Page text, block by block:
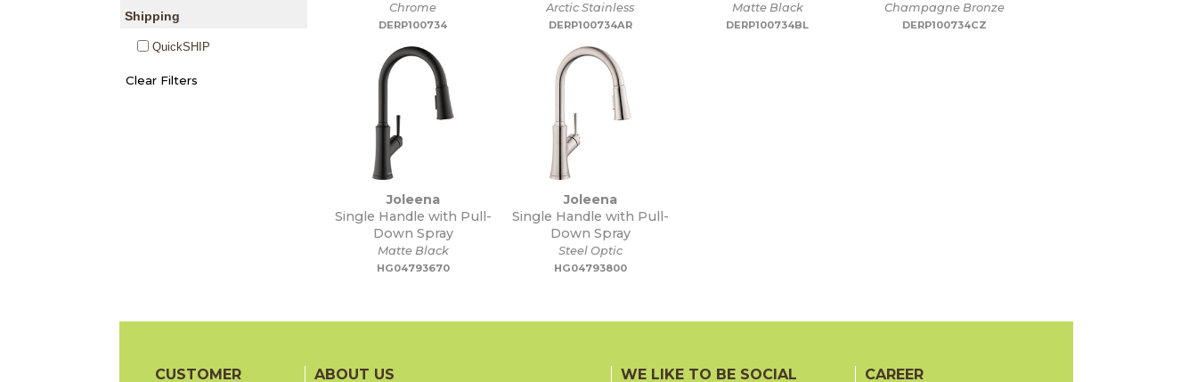
Shipping
QuickSHIP
Chrome
DERP100734
Arctic Stainless
DERP100734AR
Matte Black
DERP100734BL
Champagne Bronze
DERP100734CZ
Joleena
Single Handle with Pull-
Down Spray
Matte Black
HG04793670
Joleena
Single Handle with Pull-
Down Spray
Steel Optic
HG04793800
CUSTOMER ABOUT US WE LIKE TO BE SOCIAL CAREER